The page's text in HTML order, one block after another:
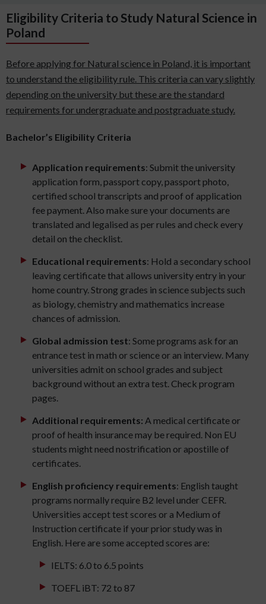
Eligibility Criteria to Study Natural Science in
Poland
Before applying for Natural science in Poland, it is important
to understand the eligibility rule. This criteria can vary slightly
depending on the university but these are the standard
requirements for undergraduate and postgraduate study.
Bachelor’s Eligibility Criteria
Application requirements: Submit the university
application form, passport copy, passport photo,
certified school transcripts and proof of application
fee payment. Also make sure your documents are
translated and legalised as per rules and check every
detail on the checklist.
Educational requirements: Hold a secondary school
leaving certificate that allows university entry in your
home country. Strong grades in science subjects such
as biology, chemistry and mathematics increase
chances of admission.
Global admission test: Some programs ask for an
entrance test in math or science or an interview. Many
universities admit on school grades and subject
background without an extra test. Check program
pages.
Additional requirements: A medical certificate or
proof of health insurance may be required. Non EU
students might need nostrification or apostille of
certificates.
English proficiency requirements: English taught
programs normally require B2 level under CEFR.
Universities accept test scores or a Medium of
Instruction certificate if your prior study was in
English. Here are some accepted scores are:
IELTS: 6.0 to 6.5 points
TOEFL iBT: 72 to 87